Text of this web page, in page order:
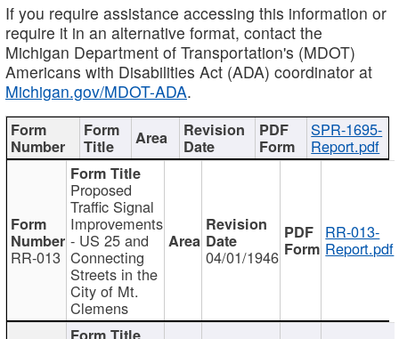
If you require assistance accessing this information or
require it in an alternative format, contact the
Michigan Department of Transportation's (MDOT)
Americans with Disabilities Act (ADA) coordinator at
Michigan.gov/MDOT-ADA.
SPR-1695-
Report.pdf
RR-013
Proposed
Traffic Signal
Improvements
- US 25 and
Connecting
Streets in the
City of Mt.
Clemens
04/01/1946
RR-013-
Report.pdf